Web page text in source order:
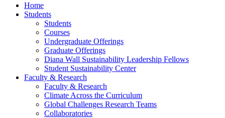
Home
Students
Students
Courses
Undergraduate Offerings
Graduate Offerings
Diana Wall Sustainability Leadership Fellows
Student Sustainability Center
Faculty & Research
Faculty & Research
Climate Across the Curriculum
Global Challenges Research Teams
Collaboratories